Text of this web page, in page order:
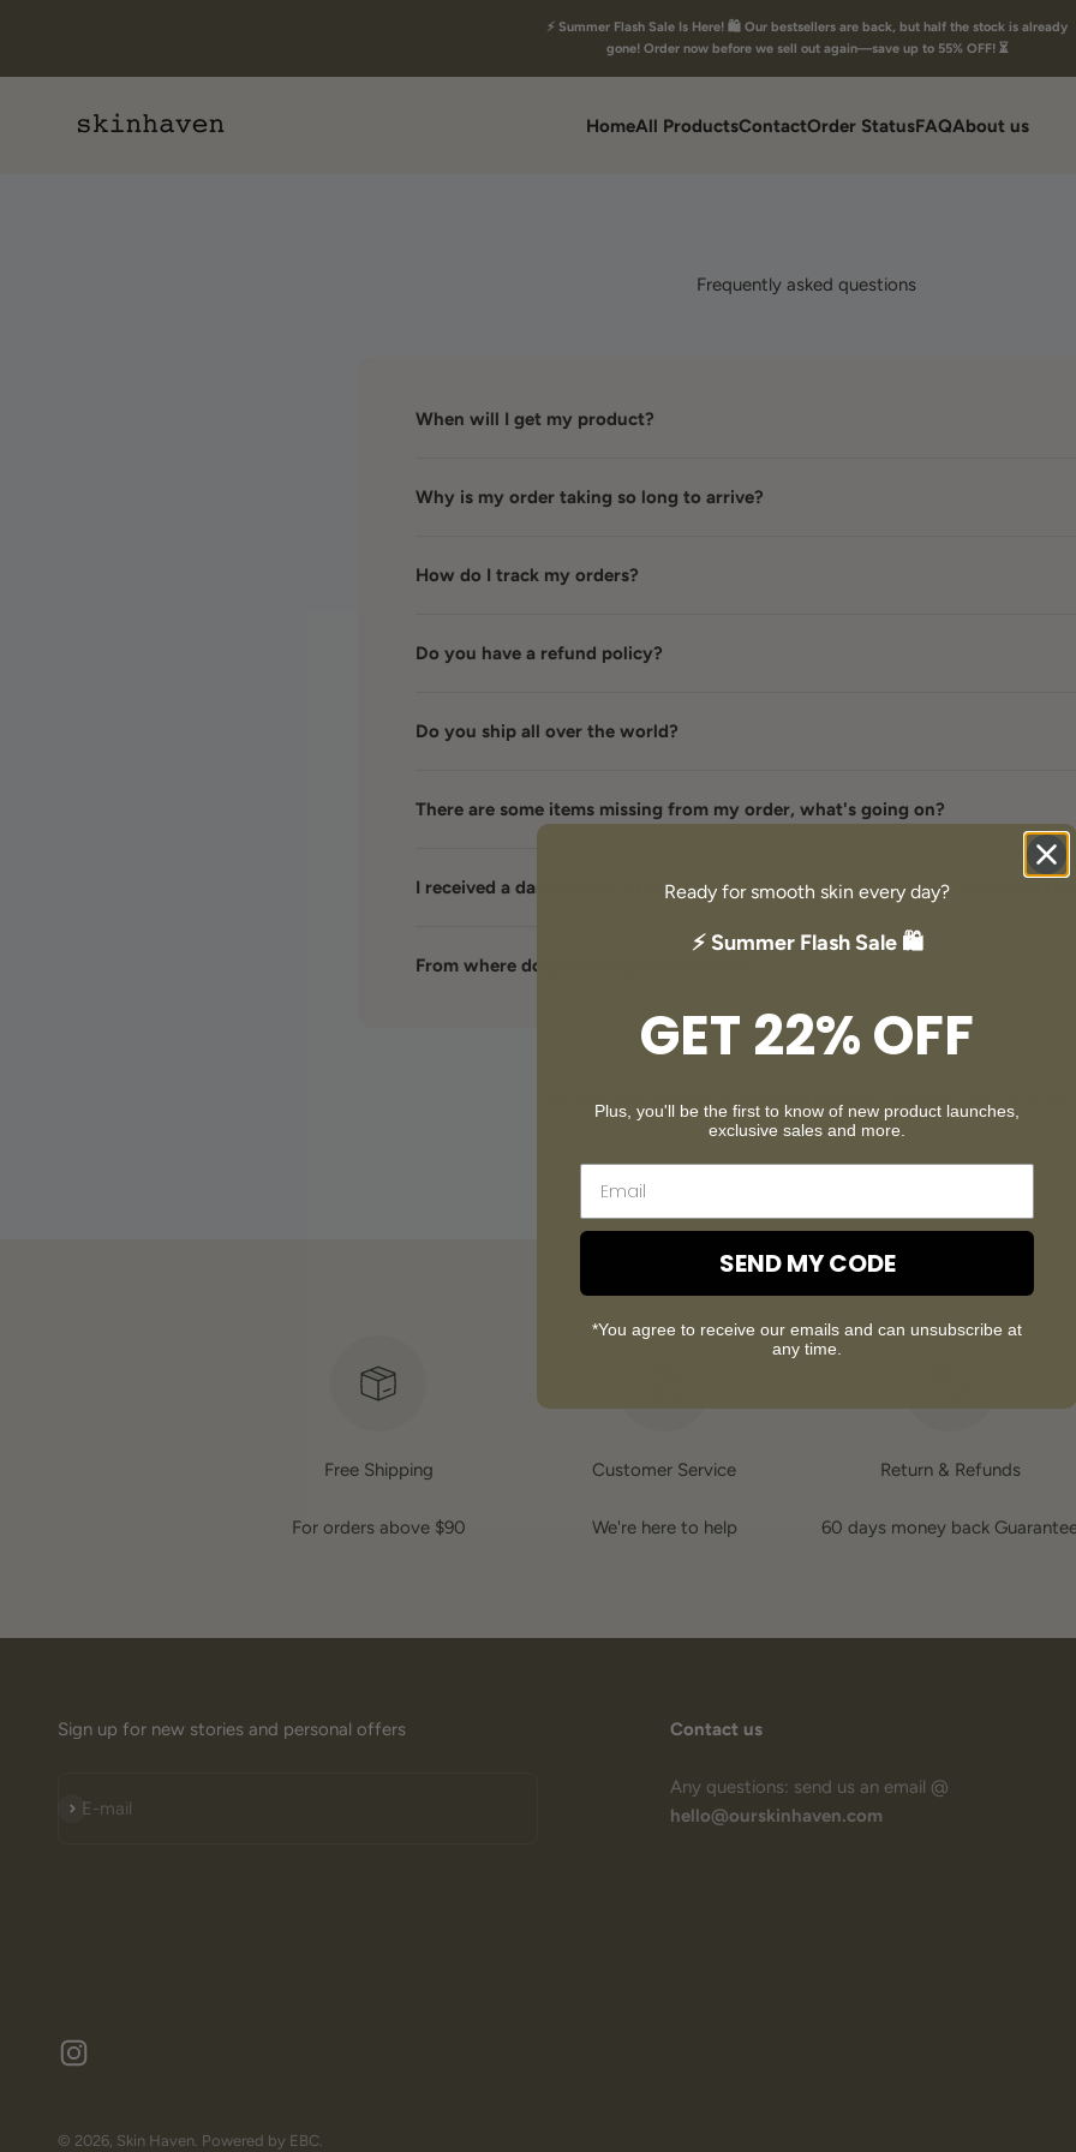
⚡ Summer Flash Sale Is Here! 🛍️ Our bestsellers are back, but half the stock is already
gone! Order now before we sell out again—save up to 55% OFF! ⏳
HomeAll ProductsContactOrder StatusFAQAbout us
Skin Haven
Frequently asked questions
When will I get my product?
Why is my order taking so long to arrive?
How do I track my orders?
Do you have a refund policy?
Do you ship all over the world?
There are some items missing from my order, what's going on?
I received a damaged or wrong item / My item stopped working. What can I
From where do you ship your products?
Our customer support is available Monday to Friday: 8am-8:30pm.
Average answer time: 24h
Free Shipping
For orders above $90
Customer Service
We're here to help
Return & Refunds
60 days money back
Sign up for new stories and personal offers
E-mail
Subscribe
Contact us
Any questions: send us an email @
hello@ourskinhaven.com
© 2026, Skin Haven. Powered by EBC.
Ready for smooth skin every day?
⚡ Summer Flash Sale 🛍️
GET 22% OFF
Plus, you'll be the first to know of new product launches,
exclusive sales and more.
SEND MY CODE
*You agree to receive our emails and can unsubscribe at
any time.